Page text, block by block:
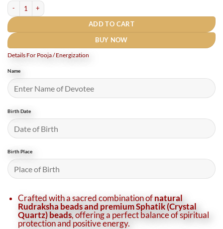
Rudraksha Sphatik Mala 9 mm (19 Inches) quantity
ADD TO CART
BUY NOW
Details For Pooja / Energization
Name
Birth Date
Birth Place
Crafted with a sacred combination ofnatural
Rudraksha beads and premium Sphatik (Crystal
Quartz) beads, offering a perfect balance of spiritual
protection and positive energy.